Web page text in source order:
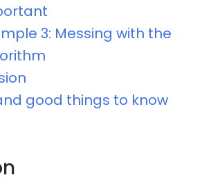
3: Messing with the
good things to know